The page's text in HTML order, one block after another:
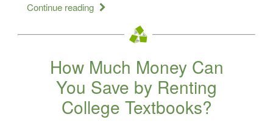
Continue reading
How Much Money Can
You Save by Renting
College Textbooks?